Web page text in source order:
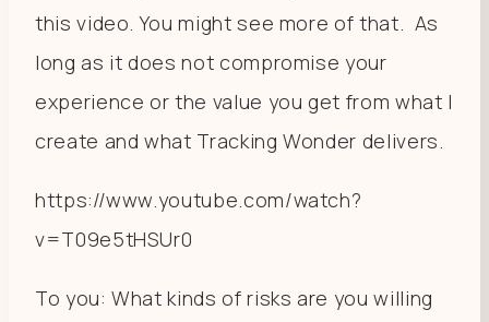
this video. You might see more of that. As
long as it does not compromise your
experience or the value you get from what I
create and what Tracking Wonder delivers.
https://www.youtube.com/watch?
v=T09e5tHSUr0
To you: What kinds of risks are you willing